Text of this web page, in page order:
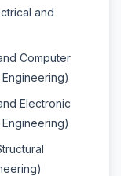
and
Computer
Electronic